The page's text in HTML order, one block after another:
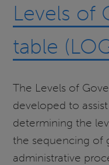
Levels of
table
The Levels of
developed to
determining the
the sequencing of
administrative